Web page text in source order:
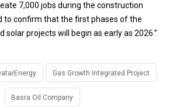
7,000 jobs during the construction
to confirm that the first phases of the
solar projects will begin as early as 2026.”
Gas Growth Integrated Project
Basra Oil Company